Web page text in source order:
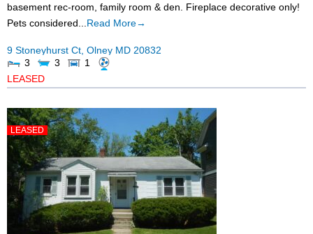
basement rec-room, family room & den. Fireplace decorative only!
Pets considered... Read More→
9 Stoneyhurst Ct, Olney MD 20832
3
3
1
LEASED
LEASED